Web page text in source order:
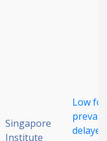
Singapore
Institute
Low
delayed